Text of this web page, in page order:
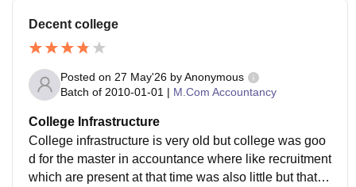
Decent college
Posted on 27 May'26 byAnonymous
Batch of 2010-01-01 | M.Com Accountancy
College Infrastructure
College infrastructure is very old but college was goo
d for the master in accountance where like recruitment
which are present at that time was also little but that w